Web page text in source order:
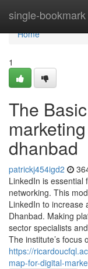
single-bookmark
Home
Home
1
The
dhanbad
patrickj454igd2
LinkedIn is essential
networking. This
LinkedIn to increase
Dhanbad. Making
sector specialists
The institute’s focus
https://
map-for-digital-